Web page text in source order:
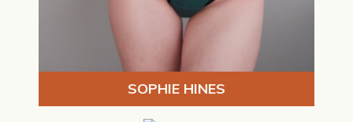
SOPHIE HINES